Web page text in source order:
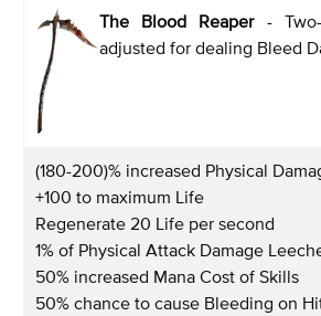
The Blood Reaper -
adjusted for dealing Bleed
(180-200)% increased Physical
+100 to maximum Life
Regenerate 20 Life per second
1% of Physical Attack Damage
50% increased Mana Cost of Skills
50% chance to cause Bleeding on